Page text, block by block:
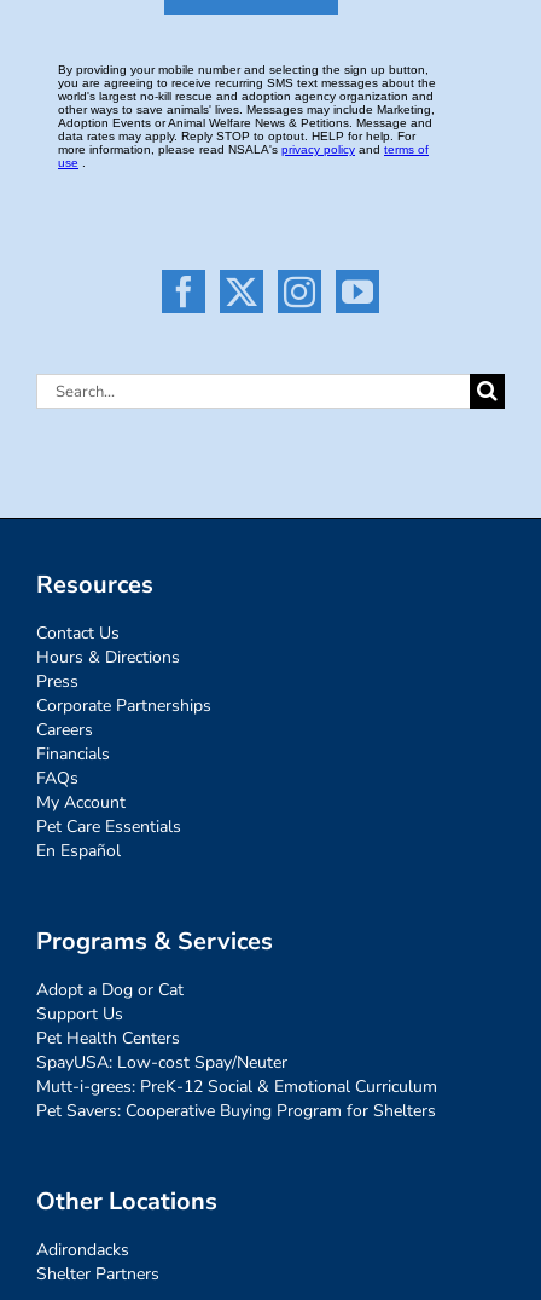
Search
Resources
Contact Us
Hours & Directions
Press
Corporate Partnerships
Careers
Financials
FAQs
My Account
Pet Care Essentials
En Español
Programs & Services
Adopt a Dog or Cat
Support Us
Pet Health Centers
SpayUSA: Low-cost Spay/Neuter
Mutt-i-grees: PreK-12 Social & Emotional Curriculum
Pet Savers: Cooperative Buying Program for Shelters
Other Locations
Adirondacks
Shelter Partners